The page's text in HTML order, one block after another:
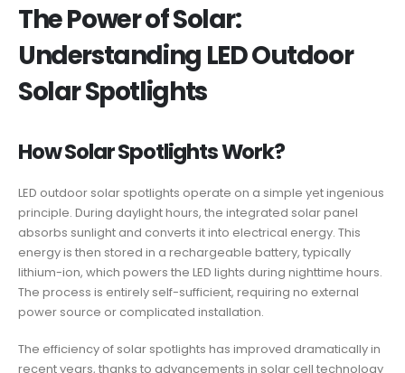
The Power of Solar:
Understanding LED Outdoor
Solar Spotlights
How Solar Spotlights Work?
LED outdoor solar spotlights operate on a simple yet ingenious
principle. During daylight hours, the integrated solar panel
absorbs sunlight and converts it into electrical energy. This
energy is then stored in a rechargeable battery, typically
lithium-ion, which powers the LED lights during nighttime hours.
The process is entirely self-sufficient, requiring no external
power source or complicated installation.
The efficiency of solar spotlights has improved dramatically in
recent years, thanks to advancements in solar cell technology